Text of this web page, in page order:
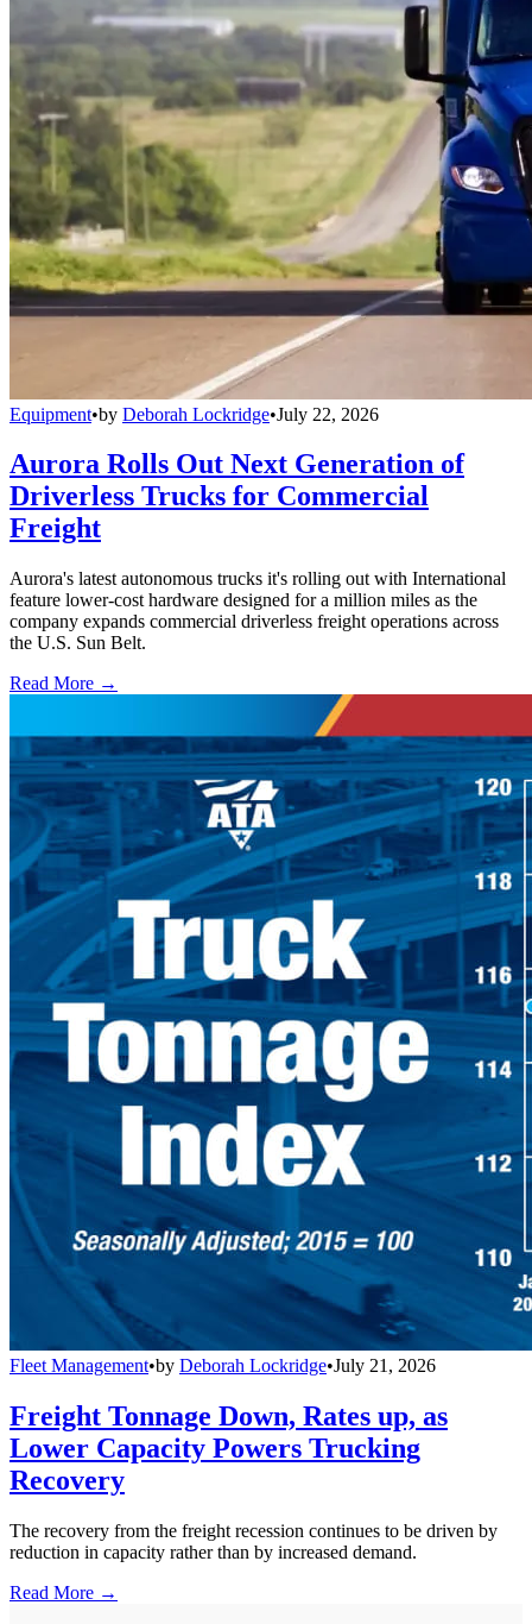
Equipment•by Deborah Lockridge•July 22, 2026
Aurora Rolls Out Next Generation of
Driverless Trucks for Commercial
Freight
Aurora's latest autonomous trucks it's rolling out with International
feature lower-cost hardware designed for a million miles as the
company expands commercial driverless freight operations across
the U.S. Sun Belt.
Read More →
Fleet Management•by Deborah Lockridge•July 21, 2026
Freight Tonnage Down, Rates up, as
Lower Capacity Powers Trucking
Recovery
The recovery from the freight recession continues to be driven by
reduction in capacity rather than by increased demand.
Read More →